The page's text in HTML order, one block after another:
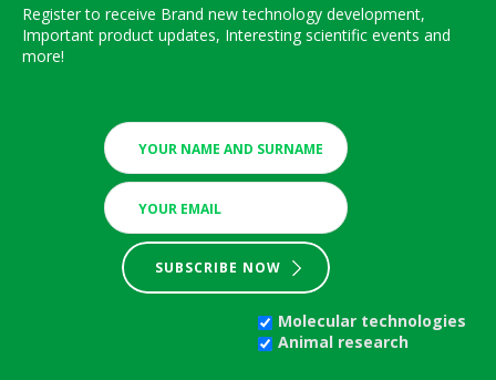
Register to receive Brand new technology development,
Important product updates, Interesting scientific events and
more!
SUBSCRIBE NOW
Molecular technologies
Animal research